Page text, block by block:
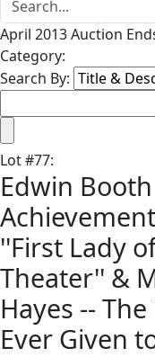
April 2013 Auction
Category:
Search By:
Lot#77:
Edwin
''First Lady
Theater'' &
Hayes --
Ever Given